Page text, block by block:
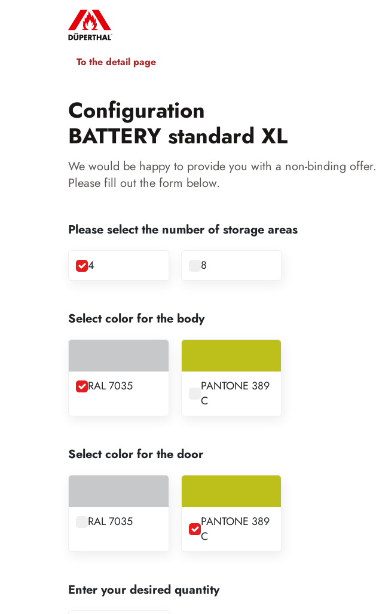
To the detail page
Configuration
BATTERY standard XL
We would be happy to provide you with a non-binding offer.
Please fill out the form below.
Please select the number of storage areas
4 8
Select color for the body
RAL 7035
PANTONE 389
C
Select color for the door
RAL 7035
PANTONE 389
C
Enter your desired quantity